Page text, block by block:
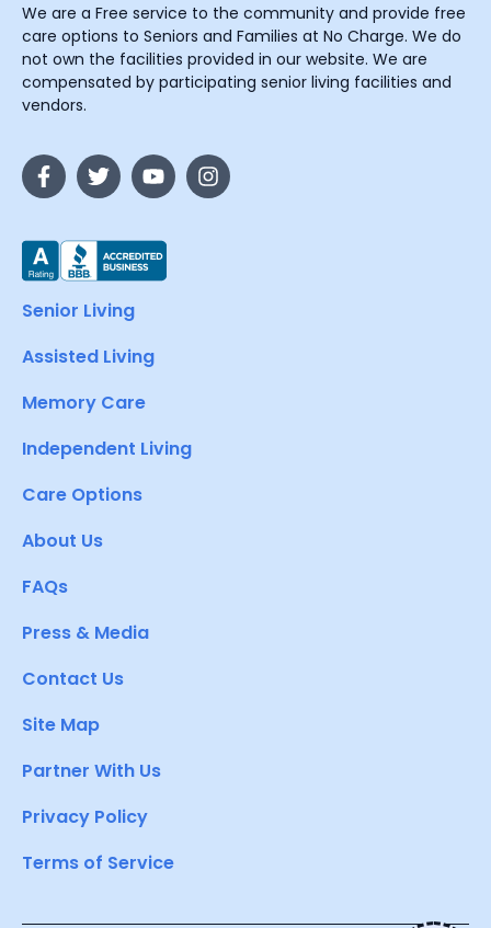
We are a Free service to the community and provide free
care options to Seniors and Families at No Charge. We do
not own the facilities provided in our website. We are
compensated by participating senior living facilities and
vendors.
Senior Living
Assisted Living
Memory Care
Independent Living
Care Options
About Us
FAQs
Press & Media
Contact Us
Site Map
Partner With Us
Privacy Policy
Terms of Service